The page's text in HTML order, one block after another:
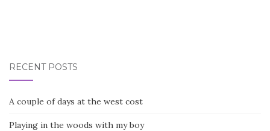
RECENT POSTS
A couple of days at the west cost
Playing in the woods with my boy